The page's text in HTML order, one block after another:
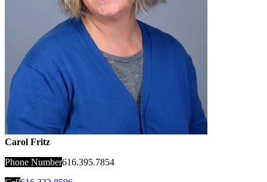
Carol Fritz
Phone Number616.395.7854